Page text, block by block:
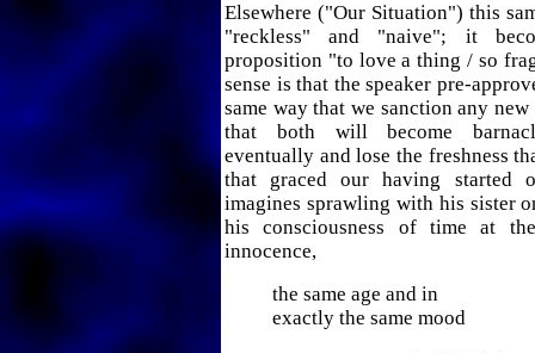
Elsewhere ("Our Situation") this
"reckless" and "naive"; it
proposition "to love a thing / so
sense is that the speaker pre-
same way that we sanction any
that both will become
eventually and lose the freshness
that graced our having started
imagines sprawling with his sister
his consciousness of time at
innocence,
the same age and in
exactly the same mood